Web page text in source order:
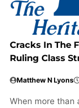
Cracks In The
Ruling Class
Matthew N Lyons
When more than